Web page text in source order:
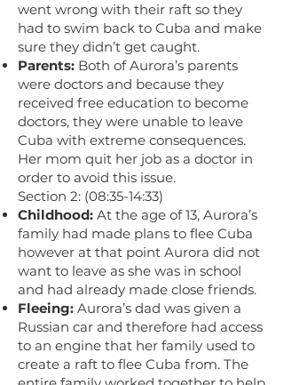
went wrong with their raft so they
had to swim back to Cuba and make
sure they didn’t get caught.
Parents: Both of Aurora’s parents
were doctors and because they
received free education to become
doctors, they were unable to leave
Cuba with extreme consequences.
Her mom quit her job as a doctor in
order to avoid this issue.
Section 2: (08:35-14:33)
Childhood: At the age of 13, Aurora’s
family had made plans to flee Cuba
however at that point Aurora did not
want to leave as she was in school
and had already made close friends.
Fleeing: Aurora’s dad was given a
Russian car and therefore had access
to an engine that her family used to
create a raft to flee Cuba from. The